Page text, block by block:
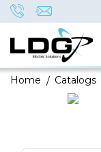
/
Home Catalogs